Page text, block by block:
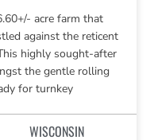
acre farm that
against the reticent
highly sought-after
the gentle rolling
for turnkey
WISCONSIN